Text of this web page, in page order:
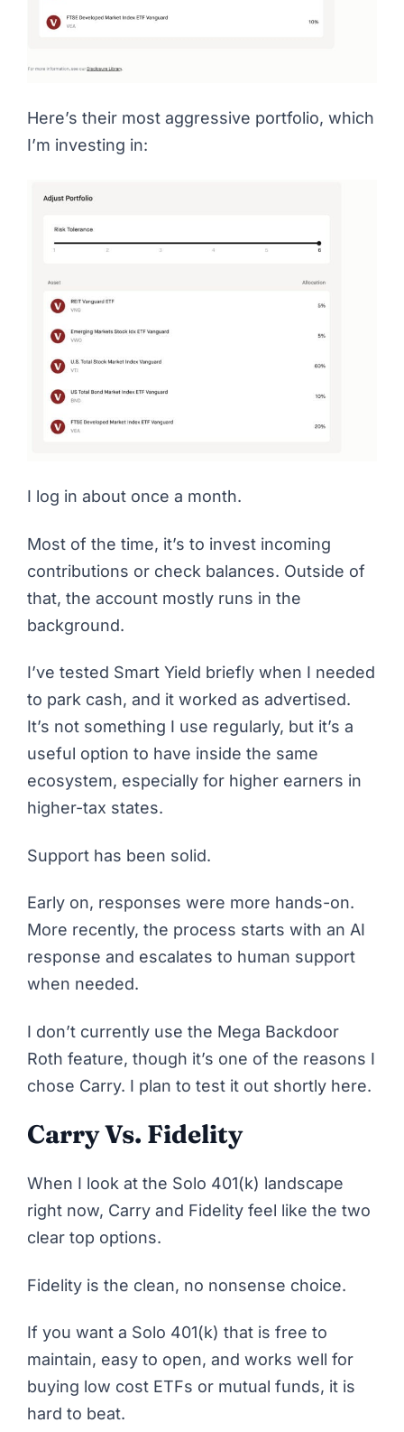
Here’s their most aggressive portfolio, which
I’m investing in:
I log in about once a month.
Most of the time, it’s to invest incoming
contributions or check balances. Outside of
that, the account mostly runs in the
background.
I’ve tested Smart Yield briefly when I needed
to park cash, and it worked as advertised.
It’s not something I use regularly, but it’s a
useful option to have inside the same
ecosystem, especially for higher earners in
higher-tax states.
Support has been solid.
Early on, responses were more hands-on.
More recently, the process starts with an AI
response and escalates to human support
when needed.
I don’t currently use the Mega Backdoor
Roth feature, though it’s one of the reasons I
chose Carry. I plan to test it out shortly here.
Carry Vs. Fidelity
When I look at the Solo 401(k) landscape
right now, Carry and Fidelity feel like the two
clear top options.
Fidelity is the clean, no nonsense choice.
If you want a Solo 401(k) that is free to
maintain, easy to open, and works well for
buying low cost ETFs or mutual funds, it is
hard to beat.